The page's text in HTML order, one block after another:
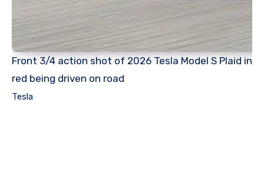
Front 3/4 action shot of 2026 Tesla Model S Plaid in
red being driven on road
Tesla